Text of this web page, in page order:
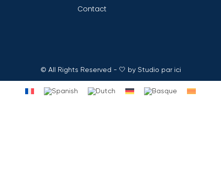
Contact
© All Rights Reserved - 🤍 by Studio par ici